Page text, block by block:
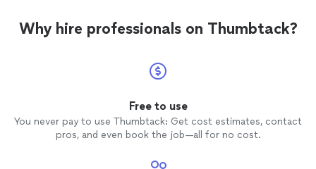
Why hire professionals on Thumbtack?
Free to use
You never pay to use Thumbtack: Get cost estimates, contact
pros, and even book the job—all for no cost.